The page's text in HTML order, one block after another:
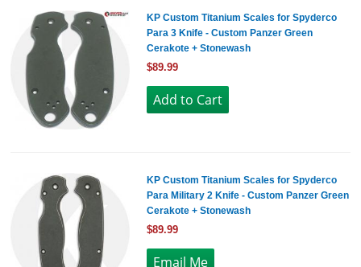
KP Custom Titanium Scales for Spyderco
Para 3 Knife - Custom Panzer Green
Cerakote + Stonewash
$89.99
KP Custom Titanium Scales for Spyderco
Para Military 2 Knife - Custom Panzer Green
Cerakote + Stonewash
$89.99